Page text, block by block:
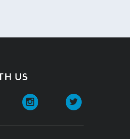
US
Pinterest Instagram